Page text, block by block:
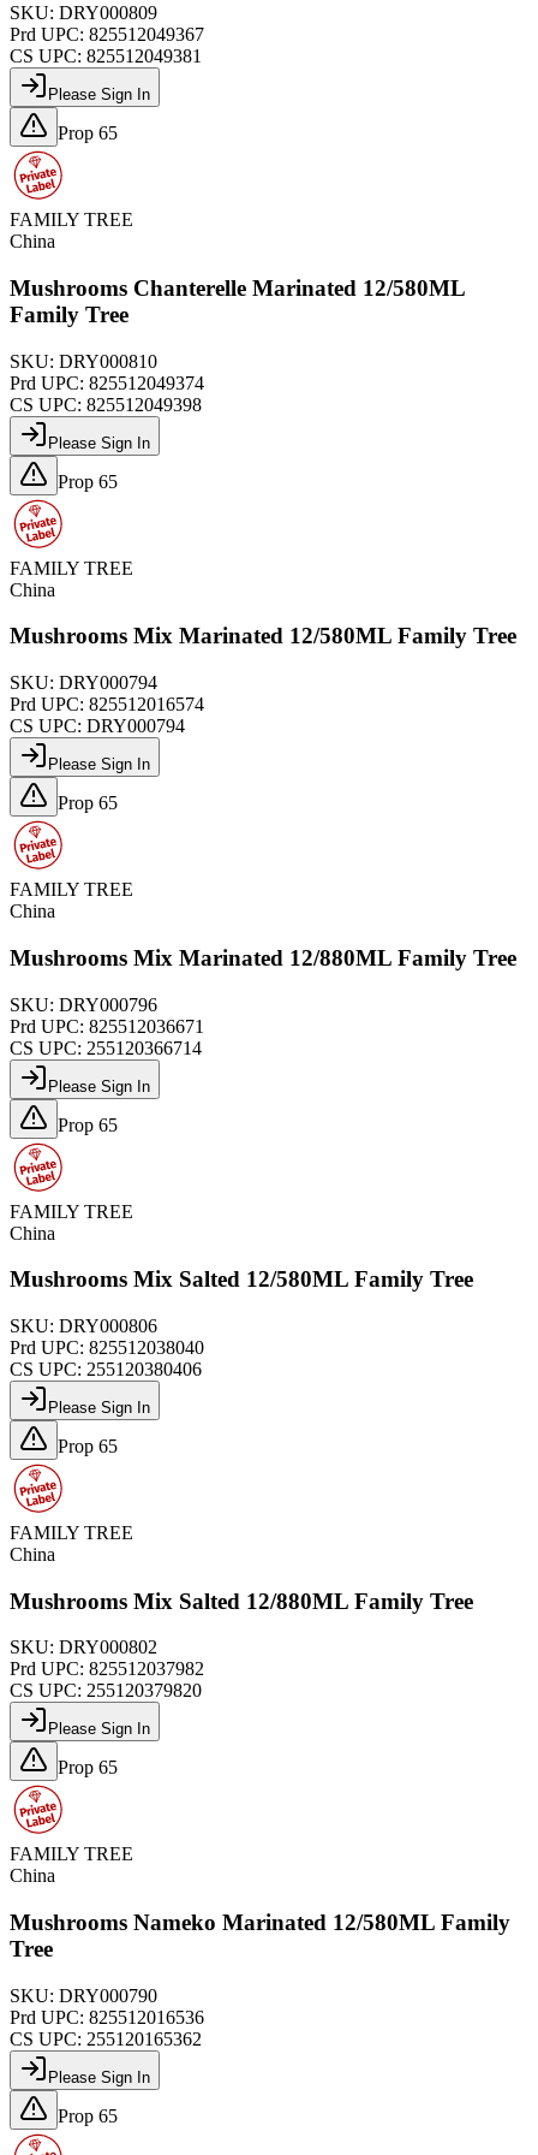
SKU: DRY000809
Prd UPC: 825512049367
CS UPC: 825512049381
Please Sign In
Prop 65
FAMILY TREE
China
Mushrooms Chanterelle Marinated 12/580ML
Family Tree
SKU: DRY000810
Prd UPC: 825512049374
CS UPC: 825512049398
Please Sign In
Prop 65
FAMILY TREE
China
Mushrooms Mix Marinated 12/580ML Family Tree
SKU: DRY000794
Prd UPC: 825512016574
CS UPC: DRY000794
Please Sign In
Prop 65
FAMILY TREE
China
Mushrooms Mix Marinated 12/880ML Family Tree
SKU: DRY000796
Prd UPC: 825512036671
CS UPC: 255120366714
Please Sign In
Prop 65
FAMILY TREE
China
Mushrooms Mix Salted 12/580ML Family Tree
SKU: DRY000806
Prd UPC: 825512038040
CS UPC: 255120380406
Please Sign In
Prop 65
FAMILY TREE
China
Mushrooms Mix Salted 12/880ML Family Tree
SKU: DRY000802
Prd UPC: 825512037982
CS UPC: 255120379820
Please Sign In
Prop 65
FAMILY TREE
China
Mushrooms Nameko Marinated 12/580ML Family
Tree
SKU: DRY000790
Prd UPC: 825512016536
CS UPC: 255120165362
Please Sign In
Prop 65